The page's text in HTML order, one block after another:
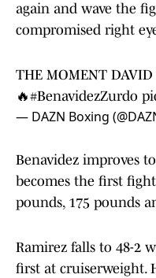
again and wave the
compromised right
THE MOMENT DAVID
🔥#BenavidezZurdo
— DAZN Boxing
Benavidez improves
becomes the first
pounds, 175 pounds
Ramirez falls to 48-2
first at cruiserweight.